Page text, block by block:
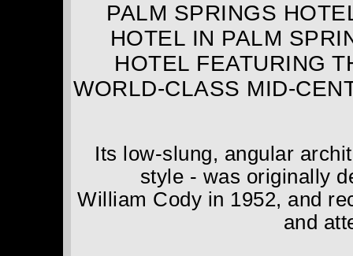
PALM SPRINGS
HOTEL IN PALM
HOTEL FEATURING
WORLD-CLASS MID-
Its low-slung, angular
style - was originally
William Cody in 1952, and
and